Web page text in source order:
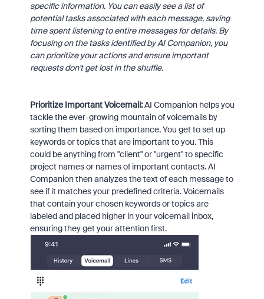
specific information. You can easily see a list of
potential tasks associated with each message, saving
time spent listening to entire messages for details. By
focusing on the tasks identified by AI Companion, you
can prioritize your actions and ensure important
requests don't get lost in the shuffle.
Prioritize Important Voicemail:AI Companion helps you
tackle the ever-growing mountain of voicemails by
sorting them based on importance. You get to set up
keywords or topics that are important to you. This
could be anything from "client" or "urgent" to specific
project names or names of important contacts. AI
Companion then analyzes the text of each message to
see if it matches your predefined criteria. Voicemails
that contain your chosen keywords or topics are
labeled and placed higher in your voicemail inbox,
ensuring they get your attention first.